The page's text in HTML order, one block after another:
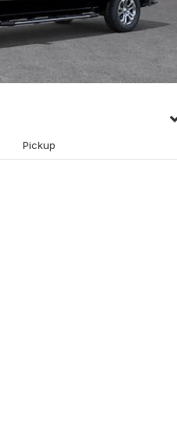
Pickup